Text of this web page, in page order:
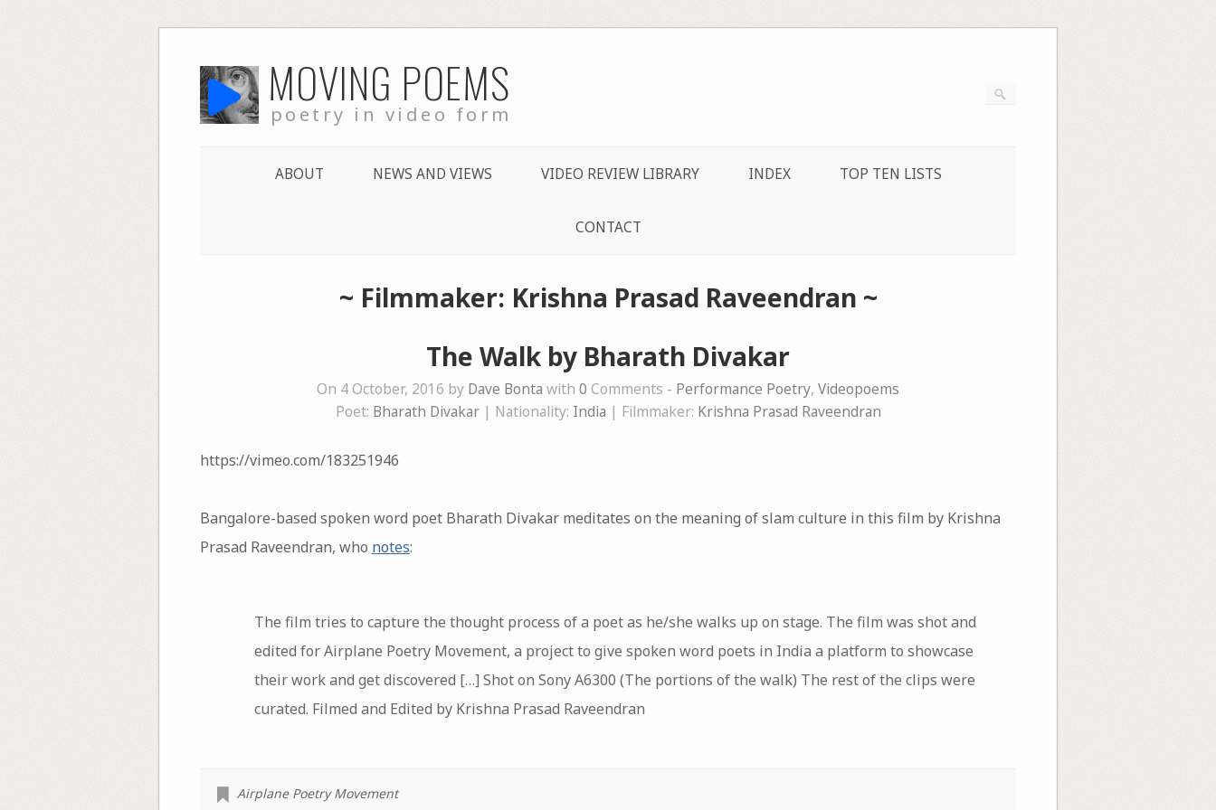
to
content MOVING POEMS
poetry in video form
ABOUT NEWS AND VIEWS VIDEO REVIEW LIBRARY INDEX TOP TEN LISTS
CONTACT
~ Filmmaker: Krishna Prasad Raveendran ~
The Walk by Bharath Divakar
On 4 October, 2016 by Dave Bonta with 0 Comments - Performance Poetry, Videopoems
Poet: Bharath Divakar| Nationality: India | Filmmaker: Krishna Prasad Raveendran
https://vimeo.com/183251946
Bangalore-based spoken word poet Bharath Divakar meditates on the meaning of slam culture in this film by Krishna
Prasad Raveendran, who notes:
The film tries to capture the thought process of a poet as he/she walks up on stage. The film was shot and
edited for Airplane Poetry Movement, a project to give spoken word poets in India a platform to showcase
their work and get discovered […] Shot on Sony A6300 (The portions of the walk) The rest of the clips were
curated. Filmed and Edited by Krishna Prasad Raveendran
Airplane Poetry Movement